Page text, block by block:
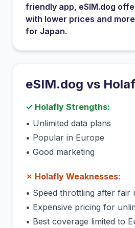
friendly app, eSIM.dog
with lower prices and
for Japan.
eSIM.dog vs
✓ Holafly Strengths:
• Unlimited data plans
• Popular in Europe
• Good marketing
✗ Holafly Weaknesses:
• Speed throttling after fair
• Expensive pricing for
• Best coverage limited to